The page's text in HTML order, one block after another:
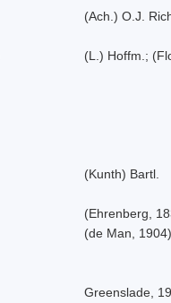
(Ach.) O.J.
(L.) Hoffm.;
(Kunth) Bartl.
(Ehrenberg,
(de Man,
Greenslade,